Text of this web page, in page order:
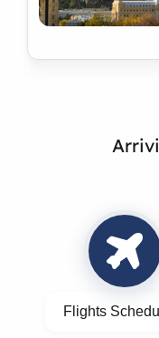
Flights